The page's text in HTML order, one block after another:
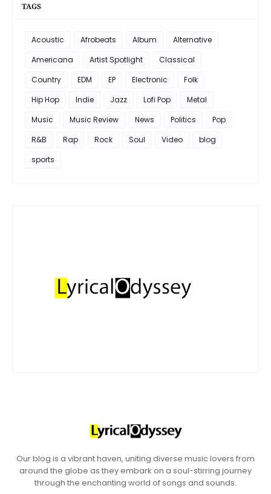
TAGS
Acoustic Afrobeats Album
Alternative
Americana
Artist Spotlight
Classical
Country
EDM EP Electronic
Folk
Hip Hop
Indie Jazz Lofi Pop
Metal
Music
Music Review News Politics
Pop
R&B
Rap Rock Soul Video
blog
sports
Our blog is a vibrant haven, uniting diverse music lovers from
around the globe as they embark on a soul-stirring journey
through the enchanting world of songs and sounds.